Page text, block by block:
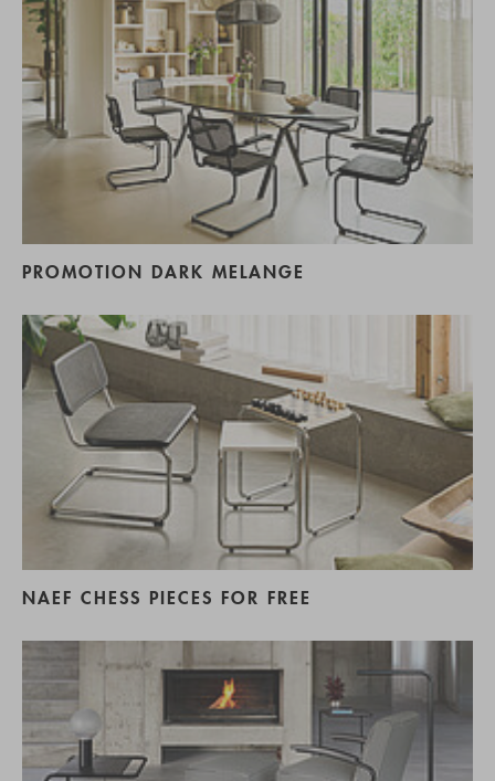
PROMOTION DARK MELANGE
NAEF CHESS PIECES FOR FREE